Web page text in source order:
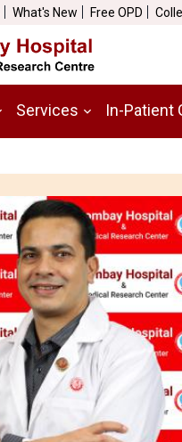
What's New Free OPD
Services In-Patient